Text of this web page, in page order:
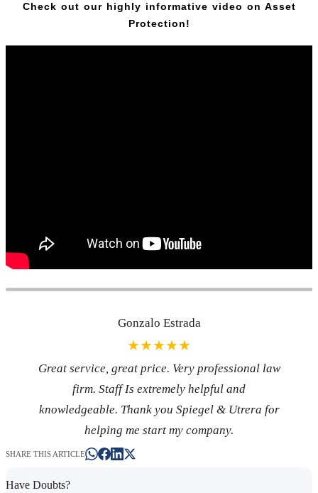
Check out our highly informative video on Asset
Protection!
Gonzalo Estrada
★★★★★
Great service, great price. Very professional law
firm. Staff Is extremely helpful and
knowledgeable. Thank you Spiegel & Utrera for
helping me start my company.
SHARE THIS ARTICLE
Have Doubts?